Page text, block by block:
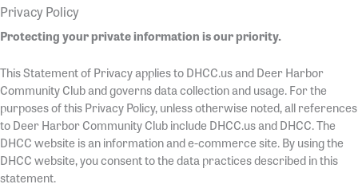
Privacy Policy
Protecting your private information is our priority.
This Statement of Privacy applies to DHCC.us and Deer Harbor
Community Club and governs data collection and usage. For the
purposes of this Privacy Policy, unless otherwise noted, all references
to Deer Harbor Community Club include DHCC.us and DHCC. The
DHCC website is an information and e-commerce site. By using the
DHCC website, you consent to the data practices described in this
statement.